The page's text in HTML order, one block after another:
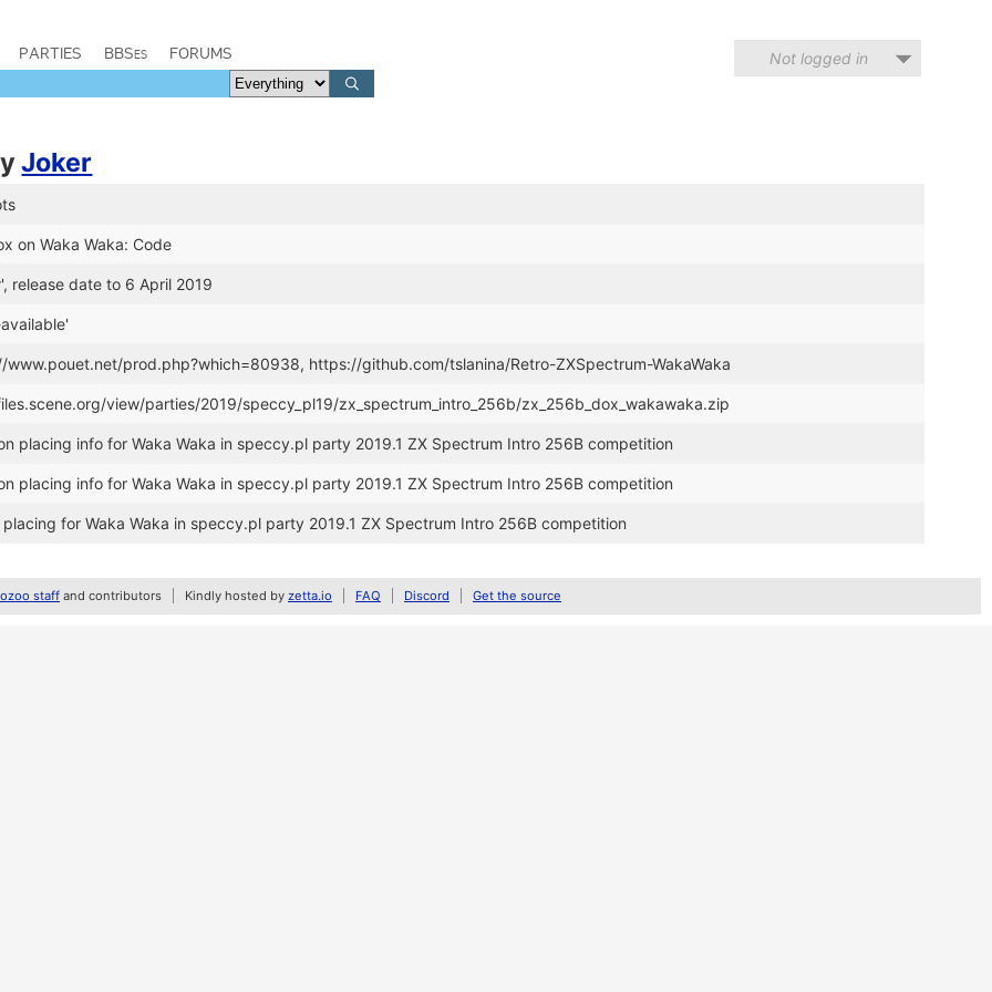
PARTIES BBSes FORUMS Not logged in
Joker
on Waka Waka: Code
release date to 6 April 2019
prod.php?which=80938, https://github.com/tslanina/Retro-ZXSpectrum-WakaWaka
view/parties/2019/speccy_pl19/zx_spectrum_intro_256b/zx_256b_dox_wakawaka.zip
placing info for Waka Waka in speccy.pl party 2019.1 ZX Spectrum Intro 256B competition
placing info for Waka Waka in speccy.pl party 2019.1 ZX Spectrum Intro 256B competition
for Waka Waka in speccy.pl party 2019.1 ZX Spectrum Intro 256B competition
staff and contributors Kindly hosted by zetta.io FAQ Discord Get the source